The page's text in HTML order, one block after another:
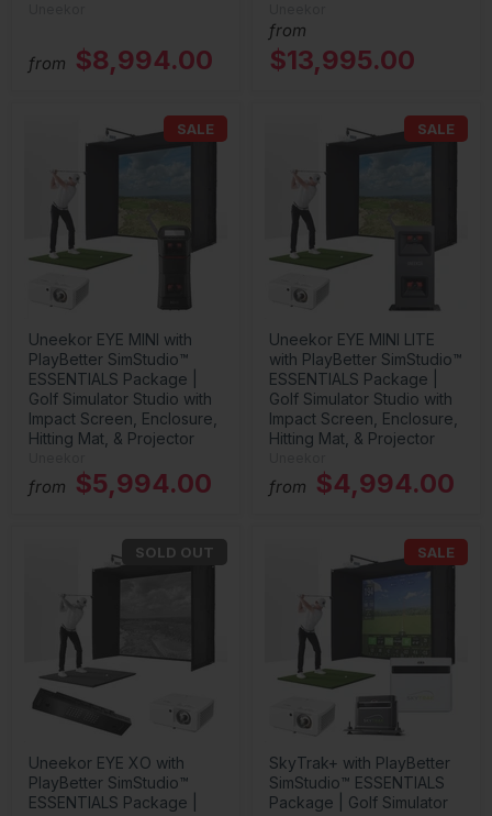
from $8,994.00
from
$13,995.00
SALE
Uneekor EYE MINI with
PlayBetter SimStudio™
ESSENTIALS Package |
Golf Simulator Studio with
Impact Screen, Enclosure,
Hitting Mat, & Projector
from $5,994.00
SALE
Uneekor EYE MINI LITE
with PlayBetter SimStudio™
ESSENTIALS Package |
Golf Simulator Studio with
Impact Screen, Enclosure,
Hitting Mat, & Projector
from $4,994.00
SOLD OUT
Uneekor EYE XO with
PlayBetter SimStudio™
ESSENTIALS Package |
SALE
SkyTrak+ with PlayBetter
SimStudio™ ESSENTIALS
Package | Golf Simulator